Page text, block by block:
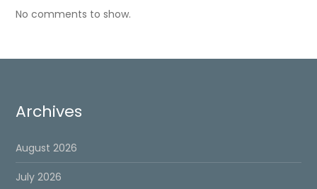
No comments to show.
Archives
August 2026
July 2026